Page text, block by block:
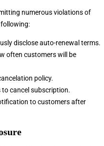
numerous violations of
disclose auto-renewal terms.
often customers will be
policy.
cancel subscription.
to customers after